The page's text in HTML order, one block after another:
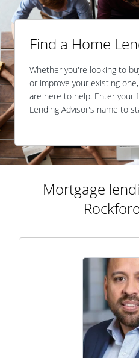
Find a Home
Whether you're looking to
or improve your existing
are here to help. Enter your
Lending Advisor's name to
Mortgage